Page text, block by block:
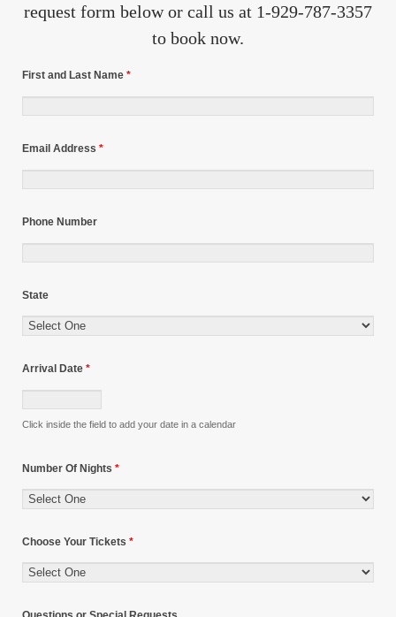
request form below or call us at 1-929-787-3357
to book now.
First and Last Name*
Email Address*
Phone Number
State
Arrival Date*
Click inside the field to add your date in a calendar
Number Of Nights*
Choose Your Tickets*